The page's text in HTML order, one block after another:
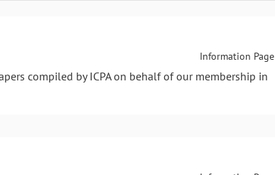
Information Page
compiled by ICPA on behalf of our membership in